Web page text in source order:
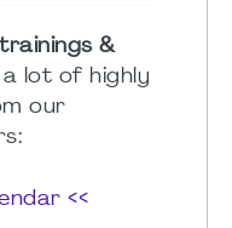
trainings &
a lot of highly
our
<<